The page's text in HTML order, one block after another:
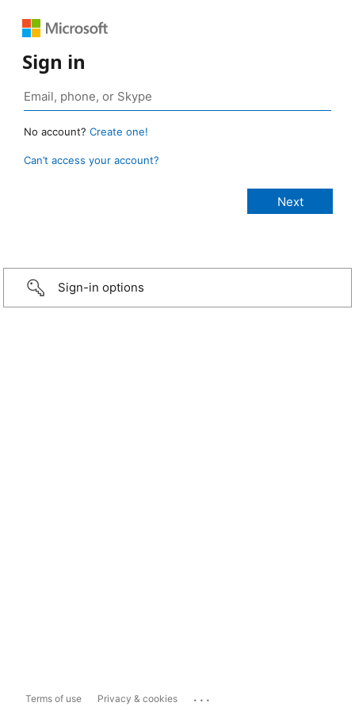
Sign in
No account? Create one!
Can’t access your account?
Sign-in options
Terms of use Privacy & cookies ...